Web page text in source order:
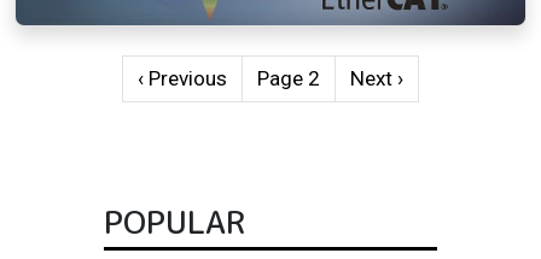
PaginationPrevious page
‹ Previous Page 2 Next page
Next ›
POPULAR